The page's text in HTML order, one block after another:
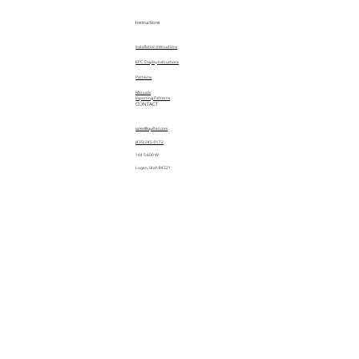
Instructions
Installation Instructions
EPC Display Instructions
Manuals
Patterns
Importing Patterns
CONTACT
sales@quiltez.com
(435) 245-0172
144 S 600 W
Logan, Utah 84321